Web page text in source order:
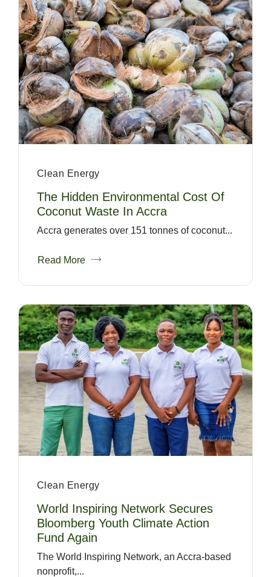
Clean Energy
The Hidden Environmental Cost Of
Coconut Waste In Accra
Accra generates over 151 tonnes of coconut...
Read More
Clean Energy
World Inspiring Network Secures
Bloomberg Youth Climate Action
Fund Again
The World Inspiring Network, an Accra-based
nonprofit,...